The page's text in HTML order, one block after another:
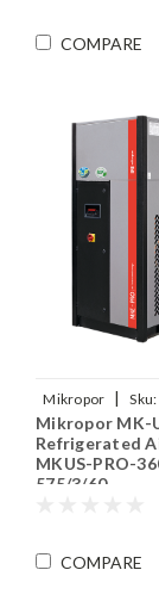
COMPARE
Mikropor | Sku:
3600-WC-
Mikropor MK-
Refrigerated
MKUS-PRO-
575/3/60
COMPARE